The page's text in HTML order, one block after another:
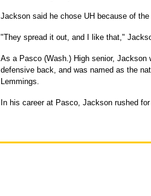
Jackson said he chose UH because of
"They spread it out, and I like that,"
As a Pasco (Wash.) High senior, Jackson
defensive back, and was named as the
Lemmings.
In his career at Pasco, Jackson rushed